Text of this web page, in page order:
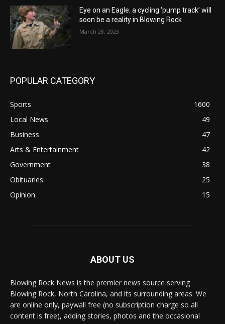
Eye on an Eagle: a cycling ‘pump track’ will
soon be a reality in Blowing Rock
March 28, 2023
POPULAR CATEGORY
Sports
1600
Local News
49
Business
47
Arts & Entertainment
42
Government
38
Obituaries
25
Opinion
15
ABOUT US
Blowing Rock News is the premier news source serving
Blowing Rock, North Carolina, and its surrounding areas. We
are online only, paywall free (no subscription charge so all
content is free), adding stories, photos and the occasional